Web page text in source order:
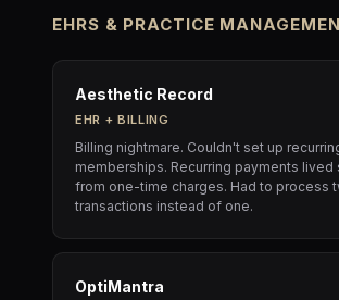
EHRS & PRACTICE
Aesthetic Record
EHR + BILLING
Billing nightmare. Couldn't set up
memberships. Recurring payments lived
from one-time charges. Had to process
transactions instead of one.
OptiMantra